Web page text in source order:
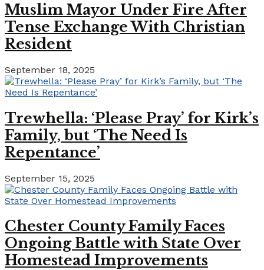
Muslim Mayor Under Fire After
Tense Exchange With Christian
Resident
September 18, 2025
Trewhella: ‘Please Pray’ for Kirk’s
Family, but ‘The Need Is
Repentance’
September 15, 2025
Chester County Family Faces
Ongoing Battle with State Over
Homestead Improvements